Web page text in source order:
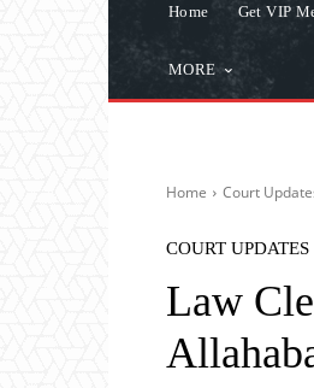
Home Get VIP
MORE
Home Court
COURT UPDATES
Law